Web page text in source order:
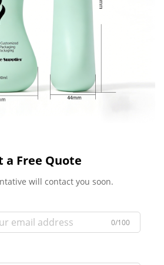
a Free Quote
will contact you soon.
0/100